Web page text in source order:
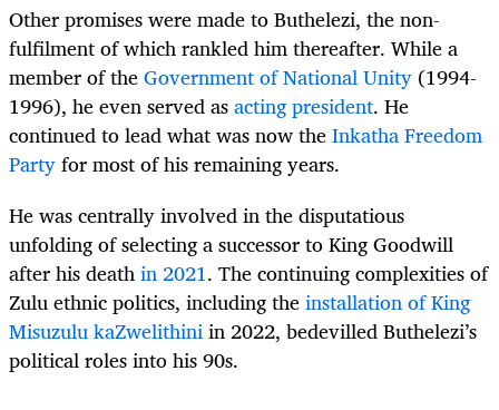
Other promises were made to Buthelezi, the non-
fulfilment of which rankled him thereafter. While a
member of theGovernment of National Unity (1994-
1996), he even served asacting president. He
continued to lead what was now theInkatha Freedom
Partyfor most of his remaining years.
He was centrally involved in the disputatious
unfolding of selecting a successor to King Goodwill
after his deathin 2021. The continuing complexities of
Zulu ethnic politics, including theinstallation of King
Misuzulu kaZwelithiniin 2022, bedevilled Buthelezi’s
political roles into his 90s.